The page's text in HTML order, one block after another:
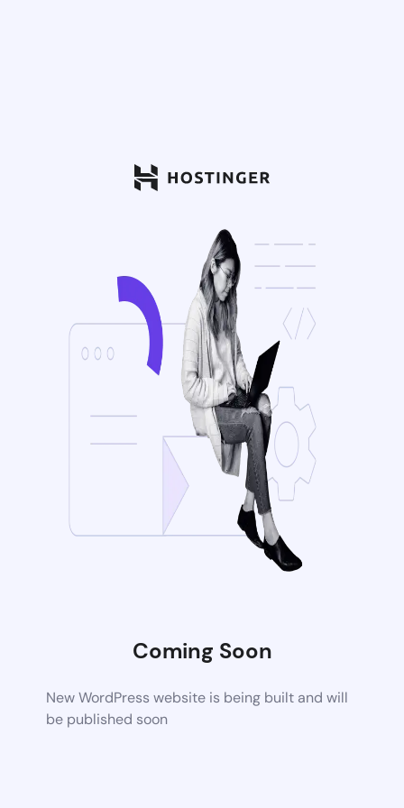
Coming Soon
New WordPress website is being built and will
be published soon